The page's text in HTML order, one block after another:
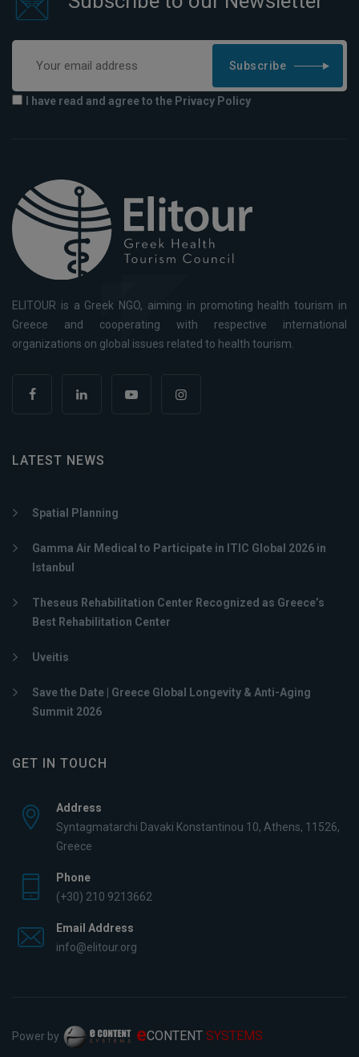
Subscribe
I have read and agree to the Privacy Policy
ELITOUR is a Greek NGO, aiming in promoting health tourism in
Greece and cooperating with respective international
organizations on global issues related to health tourism.
LATEST NEWS
Spatial Planning
Gamma Air Medical to Participate in ITIC Global 2026 in
Istanbul
Theseus Rehabilitation Center Recognized as Greece’s
Best Rehabilitation Center
Uveitis
Save the Date | Greece Global Longevity & Anti-Aging
Summit 2026
GET IN TOUCH
Address
Syntagmatarchi Davaki Konstantinou 10, Athens, 11526,
Greece
Phone
(+30) 210 9213662
Email Address
info@elitour.org
Power by eCONTENT SYSTEMS